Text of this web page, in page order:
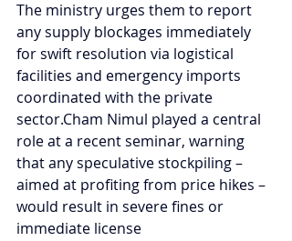
The ministry urges them to report
any supply blockages immediately
for swift resolution via logistical
facilities and emergency imports
coordinated with the private
sector.Cham Nimul played a central
role at a recent seminar, warning
that any speculative stockpiling –
aimed at profiting from price hikes –
would result in severe fines or
immediate license